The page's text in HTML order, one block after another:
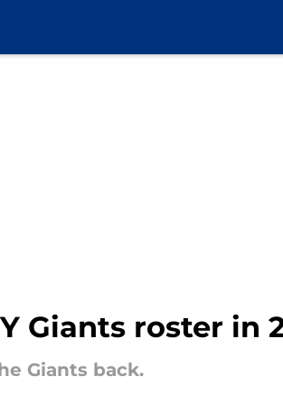
Giants roster in
Giants back.